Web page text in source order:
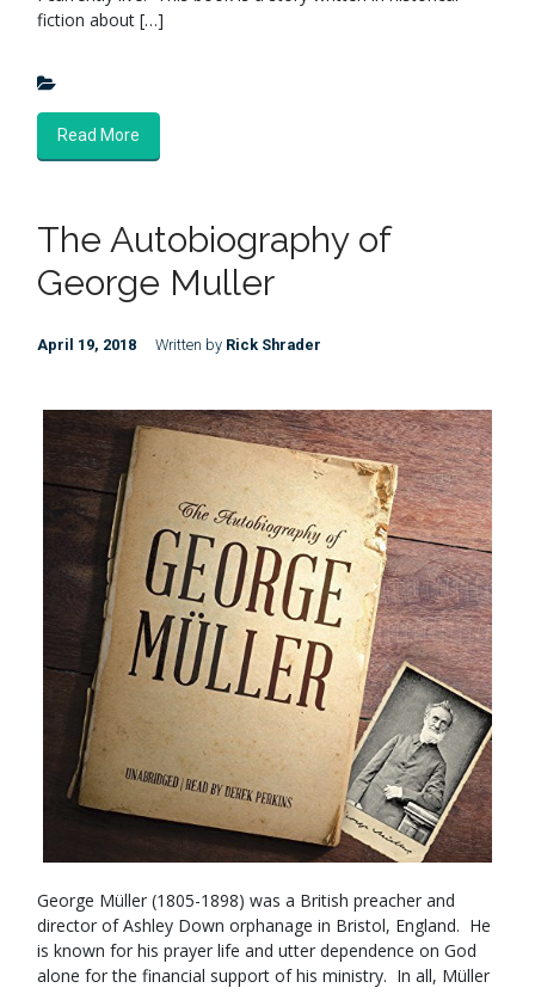
fiction about […]
Read More
The Autobiography of
George Muller
April 19, 2018 Written by Rick Shrader
George Müller (1805-1898) was a British preacher and
director of Ashley Down orphanage in Bristol, England. He
is known for his prayer life and utter dependence on God
alone for the financial support of his ministry. In all, Müller